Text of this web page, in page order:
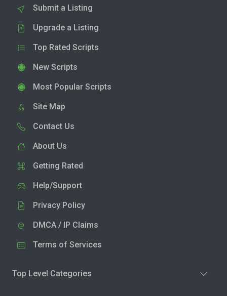
Submit a Listing
Upgrade a Listing
Top Rated Scripts
New Scripts
Most Popular Scripts
Site Map
Contact Us
About Us
Getting Rated
Help/Support
Privacy Policy
DMCA / IP Claims
Terms of Services
Top Level Categories